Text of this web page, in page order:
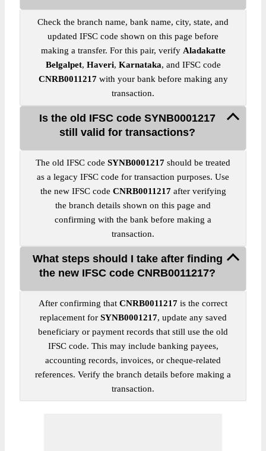
Check the branch name, bank name, city, state, and
updated IFSC code shown on this page before
making a transfer. For this pair, verify Aladakatte
Belgalpet, Haveri, Karnataka, and IFSC code
CNRB0011217with your bank before making any
transaction.
Is the old IFSC code SYNB0001217
still valid for transactions?
The old IFSC code SYNB0001217 should be treated
as a legacy IFSC code for transaction purposes. Use
the new IFSC code CNRB0011217after verifying
the branch details shown on this page and
confirming with the bank before making a
transaction.
What steps should I take after finding
the new IFSC code CNRB0011217?
After confirming that CNRB0011217 is the correct
replacement for SYNB0001217, update any saved
beneficiary or payment records that still use the old
IFSC code. This may include banking payees,
accounting records, invoices, or cheque-related
references. Verify the branch details before making a
transaction.